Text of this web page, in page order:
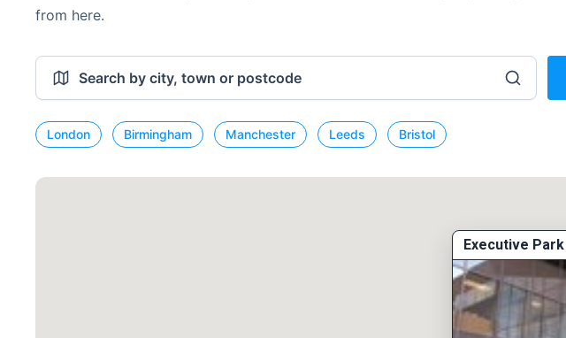
from here.
London Birmingham Manchester Leeds Bristol
Executive